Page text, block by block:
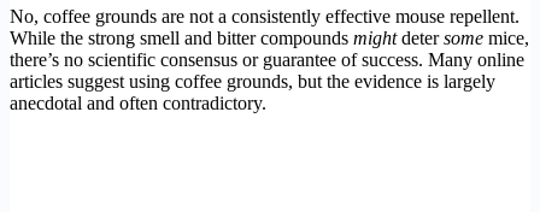
No, coffee grounds are not a consistently effective mouse repellent.
While the strong smell and bitter compounds mightdetersome mice,
there’s no scientific consensus or guarantee of success. Many online
articles suggest using coffee grounds, but the evidence is largely
anecdotal and often contradictory.